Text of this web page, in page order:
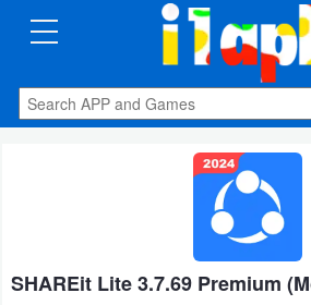
CATEGORIES
Apps
Auto
SHAREit Lite 3.7.69 Premium